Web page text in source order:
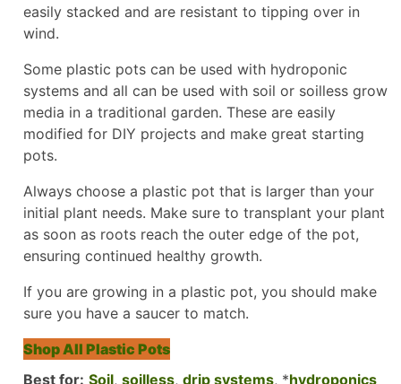
easily stacked and are resistant to tipping over in
wind.
Some plastic pots can be used with hydroponic
systems and all can be used with soil or soilless grow
media in a traditional garden. These are easily
modified for DIY projects and make great starting
pots.
Always choose a plastic pot that is larger than your
initial plant needs. Make sure to transplant your plant
as soon as roots reach the outer edge of the pot,
ensuring continued healthy growth.
If you are growing in a plastic pot, you should make
sure you have a saucer to match.
Shop All Plastic Pots
Best for: Soil, soilless, drip systems, *hydroponics